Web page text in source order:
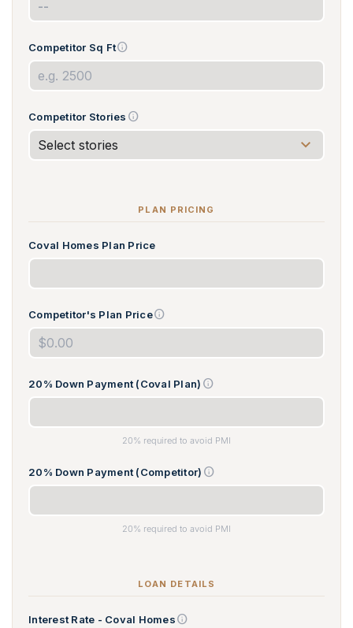
Competitor Sq Ftinfo
Competitor Stories info
PLAN PRICING
Coval Homes Plan Price
Competitor's Plan Priceinfo
20% Down Payment (Coval Plan) info
20% required to avoid PMI
20% Down Payment (Competitor) info
20% required to avoid PMI
LOAN DETAILS
Interest Rate - Coval Homesinfo